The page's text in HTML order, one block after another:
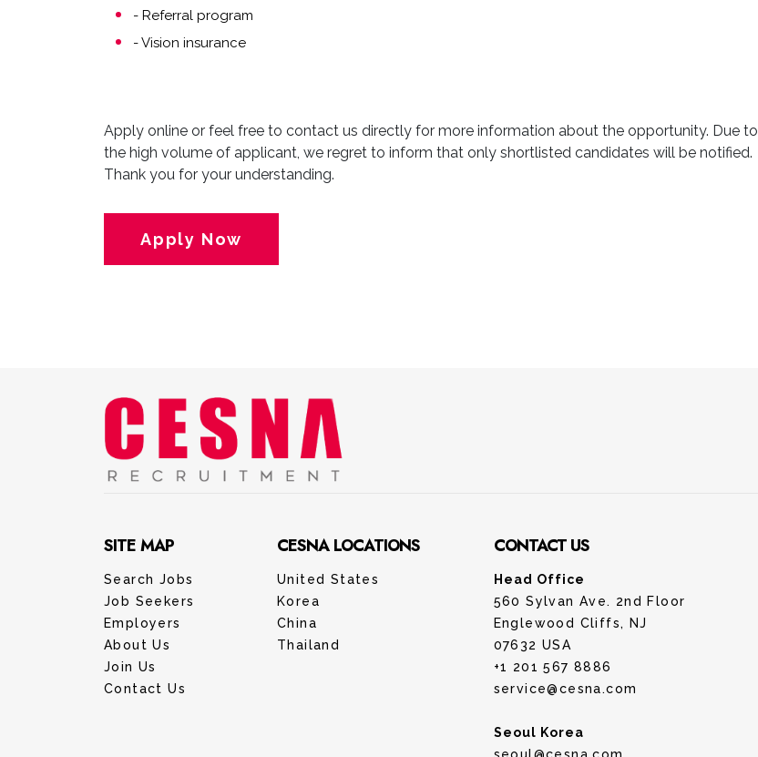
- Referral program
- Vision insurance
Apply online or feel free to contact us directly for more information about the opportunity. Due to
the high volume of applicant, we regret to inform that only shortlisted candidates will be notified.
Thank you for your understanding.
Apply Now
SITE MAP
Search Jobs
Job Seekers
Employers
About Us
Join Us
Contact Us
CESNA LOCATIONS
United States
Korea
China
Thailand
CONTACT US
Head Office
560 Sylvan Ave. 2nd Floor
Englewood Cliffs, NJ
07632 USA
+1 201 567 8886
service@cesna.com
Seoul Korea